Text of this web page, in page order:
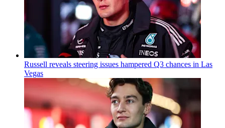
Russell reveals steering issues hampered Q3 chances in Las
Vegas